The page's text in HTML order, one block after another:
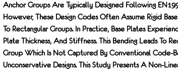
Anchor Groups Are Typically Designed Following
However, These Design Codes Often Assume Rigid
To Rectangular Groups. In Practice, Base Plates
Plate Thickness, And Stiffness. This Bending Leads To
Group Which Is Not Captured By Conventional Code-
Unconservative Designs. This Study Presents A Non-